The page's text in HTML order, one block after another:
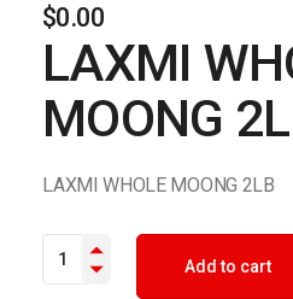
$0.00
LAXMI
MOONG
LAXMI WHOLE MOONG 2LB
LAXMI WHOLE MOONG 2LB
Add to cart